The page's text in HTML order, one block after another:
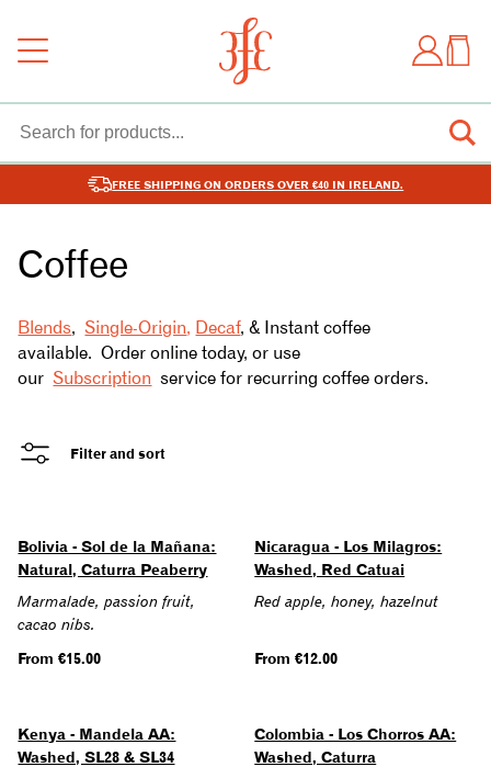
FREE SHIPPING ON ORDERS OVER €40 IN IRELAND.
Coffee
Blends,Single-Origin, Decaf, & Instant coffee
available. Order online today, or use
ourSubscription service for recurring coffee orders.
Filter and sort
Bolivia - Sol de la Mañana:
Natural, Caturra Peaberry
Marmalade, passion fruit,
cacao nibs.
Regular
From €15.00
Nicaragua - Los Milagros:
Washed, Red Catuai
Red apple, honey, hazelnut
Regular
From €12.00
Kenya - Mandela AA:
Washed, SL28 & SL34
Colombia - Los Chorros AA:
Washed, Caturra